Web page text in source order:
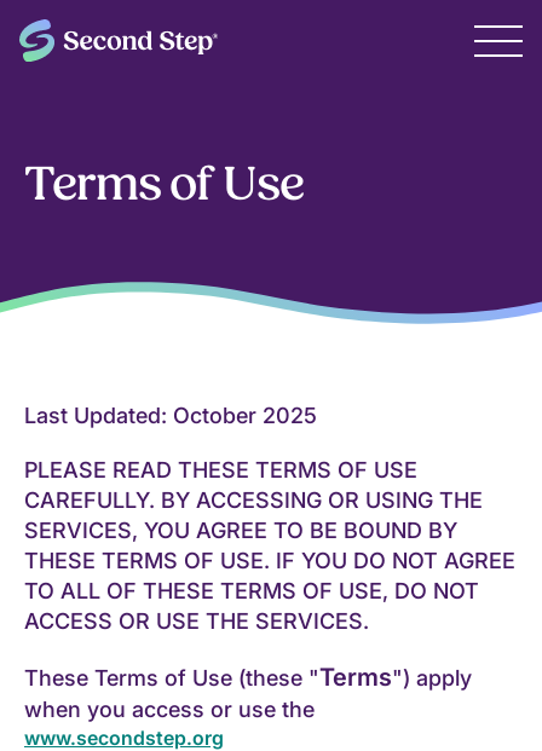
Terms of Use
Last Updated: October 2025
PLEASE READ THESE TERMS OF USE
CAREFULLY. BY ACCESSING OR USING THE
SERVICES, YOU AGREE TO BE BOUND BY
THESE TERMS OF USE. IF YOU DO NOT AGREE
TO ALL OF THESE TERMS OF USE, DO NOT
ACCESS OR USE THE SERVICES.
These Terms of Use (these "Terms") apply
when you access or use the
www.secondstep.org